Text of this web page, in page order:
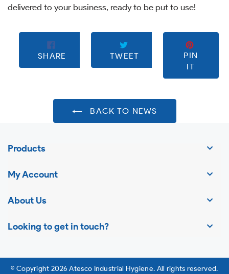
delivered to your business, ready to be put to use!
SHARE
ON
TWEETTWEET
ON
TWITTER
PIN
IT
BACK TO NEWS
Products
My Account
About Us
Looking to get in touch?
© Copyright 2026 Atesco Industrial Hygiene. All rights reserved.